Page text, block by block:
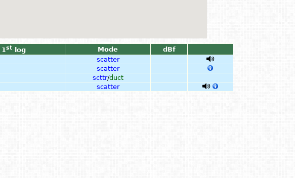
1stlog Mode
dBf
scatter
scatter
scttr/duct
scatter